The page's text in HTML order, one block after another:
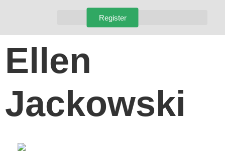
Register
Ellen
Jackowski